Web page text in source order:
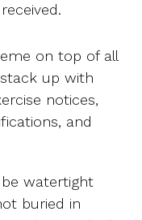
on top of all
up with
notices,
and
watertight
buried in